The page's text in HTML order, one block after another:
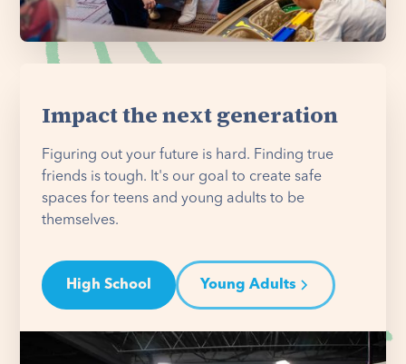
Impact the next generation
Figuring out your future is hard. Finding true
friends is tough. It's our goal to create safe
spaces for teens and young adults to be
themselves.
High School Young Adults